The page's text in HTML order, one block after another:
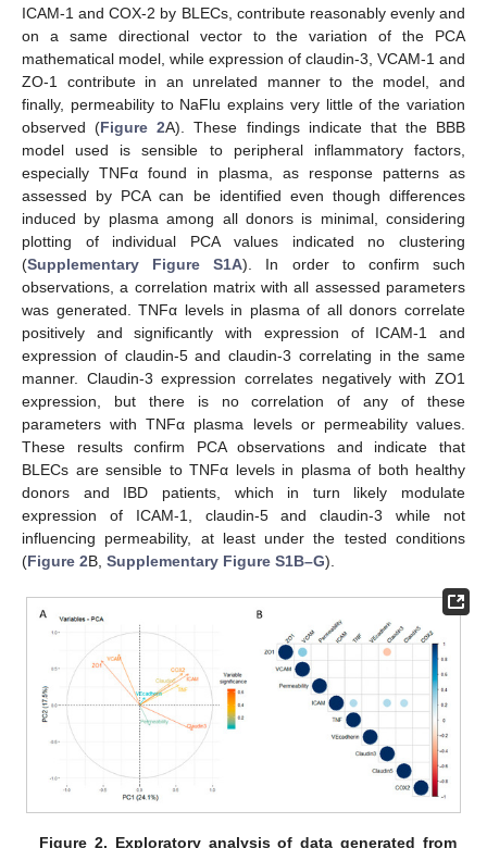
ICAM-1 and COX-2 by BLECs, contribute reasonably evenly and
on a same directional vector to the variation of the PCA
mathematical model, while expression of claudin-3, VCAM-1 and
ZO-1 contribute in an unrelated manner to the model, and
finally, permeability to NaFlu explains very little of the variation
observed (Figure 2A). These findings indicate that the BBB
model used is sensible to peripheral inflammatory factors,
especially TNFα found in plasma, as response patterns as
assessed by PCA can be identified even though differences
induced by plasma among all donors is minimal, considering
plotting of individual PCA values indicated no clustering
(Supplementary Figure S1A). In order to confirm such
observations, a correlation matrix with all assessed parameters
was generated. TNFα levels in plasma of all donors correlate
positively and significantly with expression of ICAM-1 and
expression of claudin-5 and claudin-3 correlating in the same
manner. Claudin-3 expression correlates negatively with ZO1
expression, but there is no correlation of any of these
parameters with TNFα plasma levels or permeability values.
These results confirm PCA observations and indicate that
BLECs are sensible to TNFα levels in plasma of both healthy
donors and IBD patients, which in turn likely modulate
expression of ICAM-1, claudin-5 and claudin-3 while not
influencing permeability, at least under the tested conditions
(Figure 2B, Supplementary Figure S1B–G).
Figure 2. Exploratory analysis of data generated from